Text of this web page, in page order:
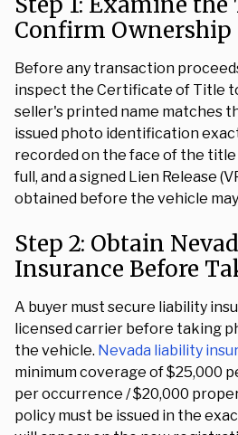
Confirm Ownership
Before any transaction
inspect the Certificate of Title
seller's printed name matches
issued photo identification
recorded on the face of the
full, and a signed Lien Release
obtained before the vehicle
Step 2: Obtain
Insurance Before
A buyer must secure liability
licensed carrier before taking
the vehicle. Nevada liability
minimum coverage of $25,000
per occurrence / $20,000
policy must be issued in the